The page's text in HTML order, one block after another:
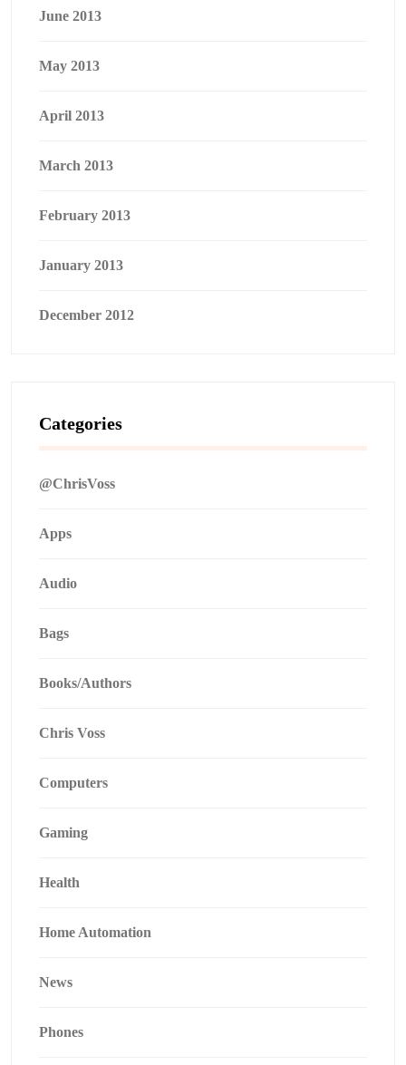
June 2013
May 2013
April 2013
March 2013
February 2013
January 2013
December 2012
Categories
@ChrisVoss
Apps
Audio
Bags
Books/Authors
Chris Voss
Computers
Gaming
Health
Home Automation
News
Phones